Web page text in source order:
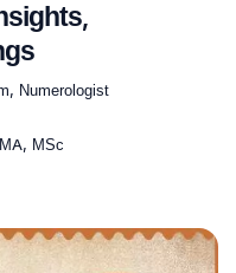
Numerologist
MSc